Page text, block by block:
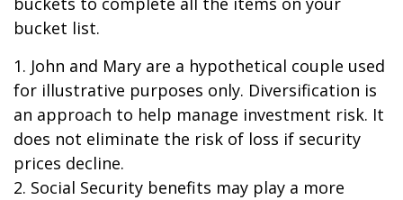
bucket list.
1. John and Mary are a hypothetical couple used
for illustrative purposes only. Diversification is
an approach to help manage investment risk. It
does not eliminate the risk of loss if security
prices decline.
2. Social Security benefits may play a more